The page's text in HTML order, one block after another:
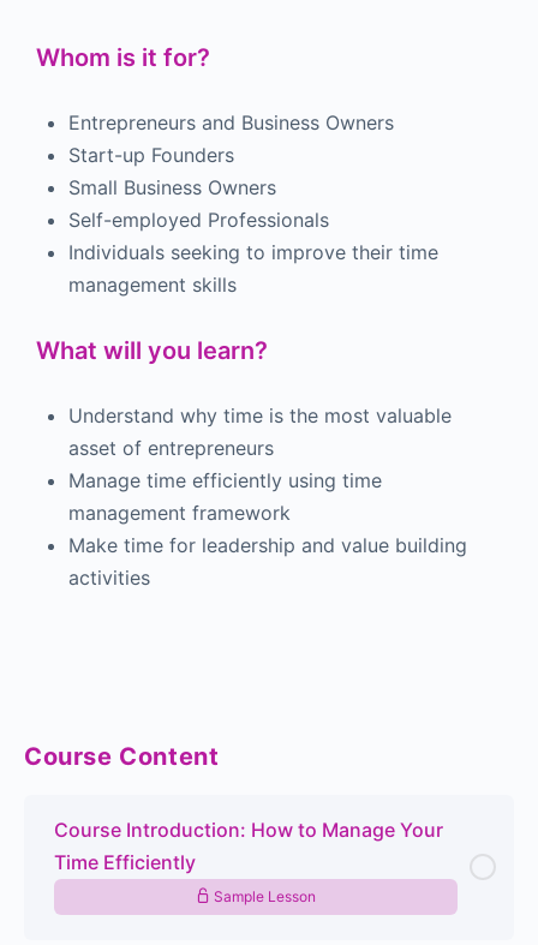
Whom is it for?
Entrepreneurs and Business Owners
Start-up Founders
Small Business Owners
Self-employed Professionals
Individuals seeking to improve their time
management skills
What will you learn?
Understand why time is the most valuable
asset of entrepreneurs
Manage time efficiently using time
management framework
Make time for leadership and value building
activities
Course Content
Course Introduction: How to Manage Your
Time Efficiently
Sample Lesson